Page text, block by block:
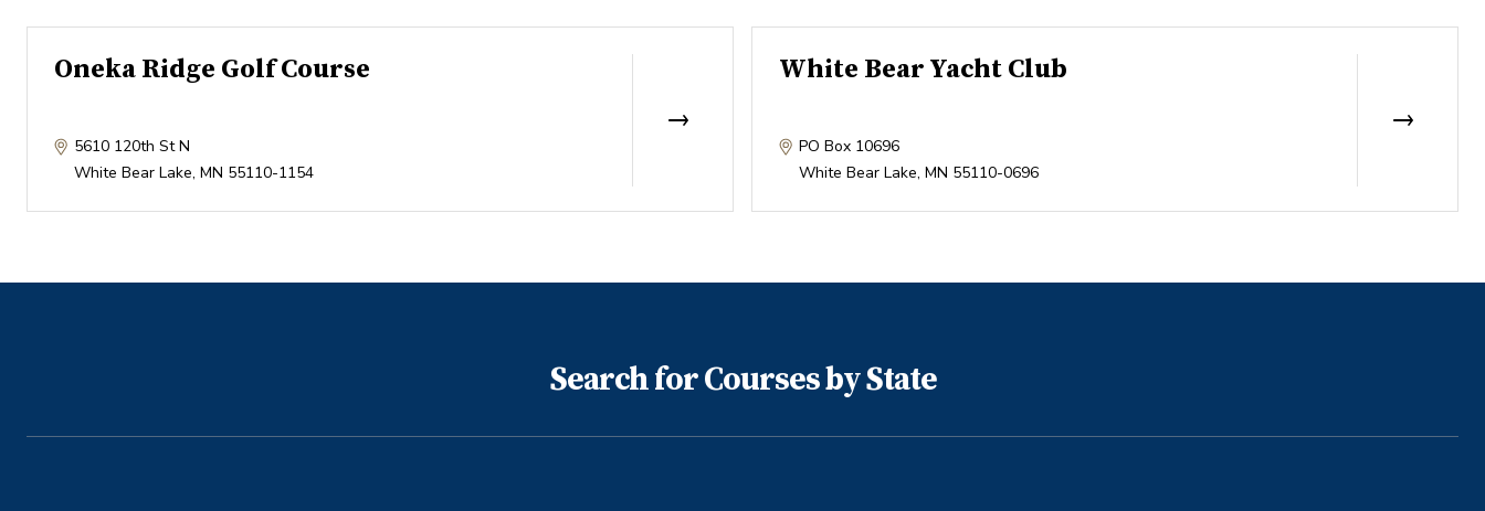
Oneka Ridge Golf Course
5610 120th St N
White Bear Lake, MN 55110-1154
White Bear Yacht Club
PO Box 10696
White Bear Lake, MN 55110-0696
Search for Courses by State